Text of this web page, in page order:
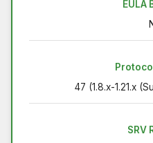
EULA
47 (1.8.x-1.21.x
SRV